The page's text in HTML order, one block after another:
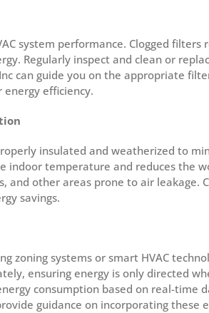
system performance. Clogged
Regularly inspect and clean or
can guide you on the appropriate
efficiency.
insulated and weatherized to
temperature and reduces the
and other areas prone to air leakage.
savings.
zoning systems or smart HVAC
ensuring energy is only directed
consumption based on real-time
guidance on incorporating these